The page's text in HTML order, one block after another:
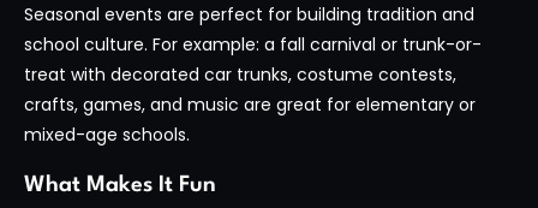
Seasonal events are perfect for building tradition and
school culture. For example: a fall carnival or trunk-or-
treat with decorated car trunks, costume contests,
crafts, games, and music are great for elementary or
mixed-age schools.
What Makes It Fun